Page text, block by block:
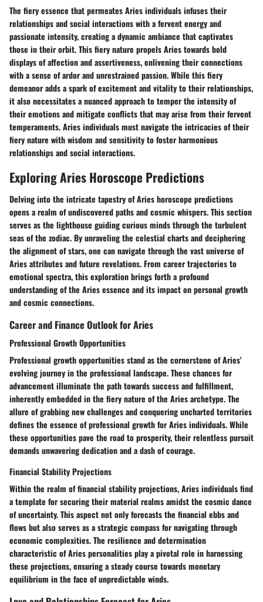
The fiery essence that permeates Aries individuals infuses their
relationships and social interactions with a fervent energy and
passionate intensity, creating a dynamic ambiance that captivates
those in their orbit. This fiery nature propels Aries towards bold
displays of affection and assertiveness, enlivening their connections
with a sense of ardor and unrestrained passion. While this fiery
demeanor adds a spark of excitement and vitality to their relationships,
it also necessitates a nuanced approach to temper the intensity of
their emotions and mitigate conflicts that may arise from their fervent
temperaments. Aries individuals must navigate the intricacies of their
fiery nature with wisdom and sensitivity to foster harmonious
relationships and social interactions.
Exploring Aries Horoscope Predictions
Delving into the intricate tapestry of Aries horoscope predictions
opens a realm of undiscovered paths and cosmic whispers. This section
serves as the lighthouse guiding curious minds through the turbulent
seas of the zodiac. By unraveling the celestial charts and deciphering
the alignment of stars, one can navigate through the vast universe of
Aries attributes and future revelations. From career trajectories to
emotional spectra, this exploration brings forth a profound
understanding of the Aries essence and its impact on personal growth
and cosmic connections.
Career and Finance Outlook for Aries
Professional Growth Opportunities
Professional growth opportunities stand as the cornerstone of Aries'
evolving journey in the professional landscape. These chances for
advancement illuminate the path towards success and fulfillment,
inherently embedded in the fiery nature of the Aries archetype. The
allure of grabbing new challenges and conquering uncharted territories
defines the essence of professional growth for Aries individuals. While
these opportunities pave the road to prosperity, their relentless pursuit
demands unwavering dedication and a dash of courage.
Financial Stability Projections
Within the realm of financial stability projections, Aries individuals find
a template for securing their material realms amidst the cosmic dance
of uncertainty. This aspect not only forecasts the financial ebbs and
flows but also serves as a strategic compass for navigating through
economic complexities. The resilience and determination
characteristic of Aries personalities play a pivotal role in harnessing
these projections, ensuring a steady course towards monetary
equilibrium in the face of unpredictable winds.